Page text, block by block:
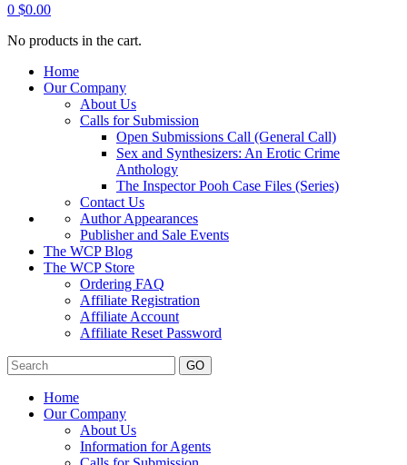
0 $0.00
No products in the cart.
Home
Our Company
About Us
Calls for Submission
Open Submissions Call (General Call)
Sex and Synthesizers: An Erotic Crime
Anthology
The Inspector Pooh Case Files (Series)
Contact Us
Author Appearances
Publisher and Sale Events
The WCP Blog
The WCP Store
Ordering FAQ
Affiliate Registration
Affiliate Account
Affiliate Reset Password
GO
Home
Our Company
About Us
Information for Agents